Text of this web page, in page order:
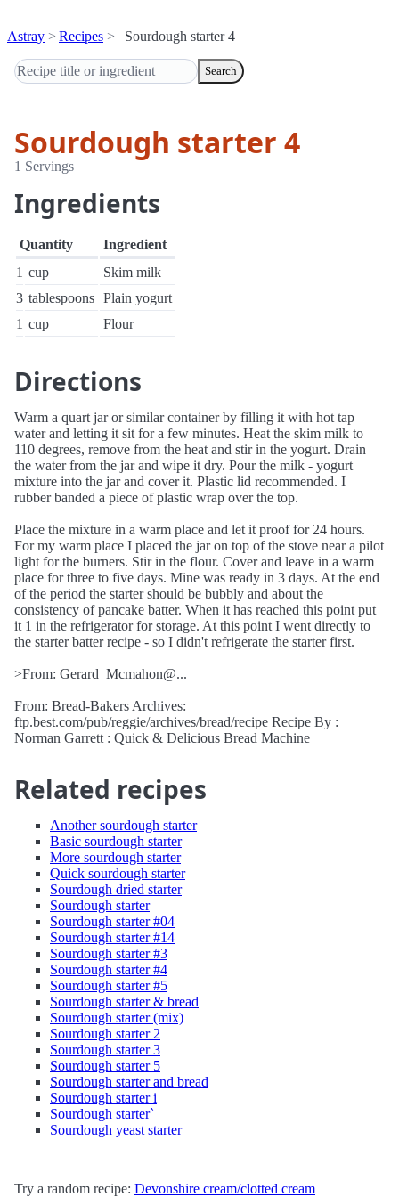
Astray Recipes Sourdough starter 4
Search
Sourdough starter 4
1 Servings
Ingredients
Quantity
Ingredient
1 cup
Skim milk
3 tablespoons Plain yogurt
1 cup Flour
Directions
Warm a quart jar or similar container by filling it with hot tap
water and letting it sit for a few minutes. Heat the skim milk to
110 degrees, remove from the heat and stir in the yogurt. Drain
the water from the jar and wipe it dry. Pour the milk - yogurt
mixture into the jar and cover it. Plastic lid recommended. I
rubber banded a piece of plastic wrap over the top.
Place the mixture in a warm place and let it proof for 24 hours.
For my warm place I placed the jar on top of the stove near a pilot
light for the burners. Stir in the flour. Cover and leave in a warm
place for three to five days. Mine was ready in 3 days. At the end
of the period the starter should be bubbly and about the
consistency of pancake batter. When it has reached this point put
it 1 in the refrigerator for storage. At this point I went directly to
the starter batter recipe - so I didn't refrigerate the starter first.
>From: Gerard_Mcmahon@...
From: Bread-Bakers Archives:
ftp.best.com/pub/reggie/archives/bread/recipe Recipe By :
Norman Garrett : Quick & Delicious Bread Machine
Related recipes
Another sourdough starter
Basic sourdough starter
More sourdough starter
Quick sourdough starter
Sourdough dried starter
Sourdough starter
Sourdough starter #04
Sourdough starter #14
Sourdough starter #3
Sourdough starter #4
Sourdough starter #5
Sourdough starter & bread
Sourdough starter (mix)
Sourdough starter 2
Sourdough starter 3
Sourdough starter 5
Sourdough starter and bread
Sourdough starter i
Sourdough starter`
Sourdough yeast starter
Try a random recipe: Devonshire cream/clotted cream